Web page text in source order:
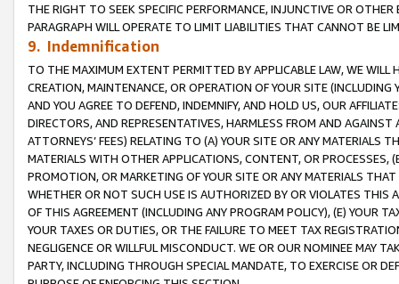
THE RIGHT TO SEEK SPECIFIC PERFORMANCE, INJUNCTIVE OR
PARAGRAPH WILL OPERATE TO LIMIT LIABILITIES THAT CANNOT BE
9. Indemnification
TO THE MAXIMUM EXTENT PERMITTED BY APPLICABLE LAW, WE WILL
CREATION, MAINTENANCE, OR OPERATION OF YOUR SITE (INCLUDING
AND YOU AGREE TO DEFEND, INDEMNIFY, AND HOLD US, OUR
DIRECTORS, AND REPRESENTATIVES, HARMLESS FROM AND
ATTORNEYS’ FEES) RELATING TO (A) YOUR SITE OR ANY MATERIALS
MATERIALS WITH OTHER APPLICATIONS, CONTENT, OR PROCESSES,
PROMOTION, OR MARKETING OF YOUR SITE OR ANY MATERIALS
WHETHER OR NOT SUCH USE IS AUTHORIZED BY OR VIOLATES THIS
OF THIS AGREEMENT (INCLUDING ANY PROGRAM POLICY), (E) YOUR
YOUR TAXES OR DUTIES, OR THE FAILURE TO MEET TAX
NEGLIGENCE OR WILLFUL MISCONDUCT. WE OR OUR NOMINEE MAY
PARTY, INCLUDING THROUGH SPECIAL MANDATE, TO EXERCISE OR